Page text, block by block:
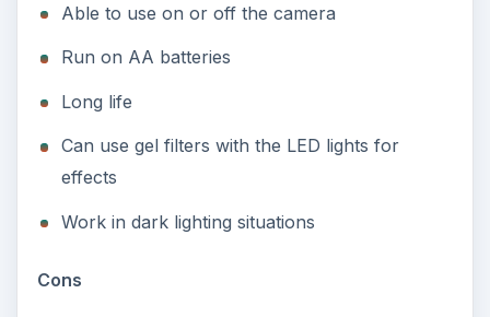
Able to use on or off the camera
Run on AA batteries
Long life
Can use gel filters with the LED lights for
effects
Work in dark lighting situations
Cons